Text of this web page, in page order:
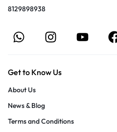
8129898938
Get to Know Us
About Us
News & Blog
Terms and Conditions